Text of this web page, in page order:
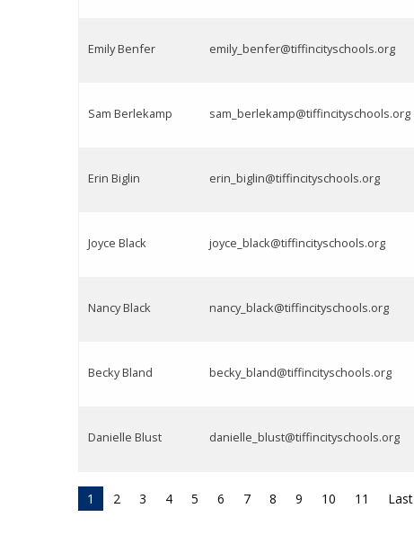
Emily Benfer emily_benfer@tiffincityschools.org
Sam Berlekamp sam_berlekamp@tiffincityschools.org
Erin Biglin erin_biglin@tiffincityschools.org
Joyce Black joyce_black@tiffincityschools.org
Nancy Black nancy_black@tiffincityschools.org
Becky Bland becky_bland@tiffincityschools.org
Danielle Blust danielle_blust@tiffincityschools.org
1 2 3 4 5 6 7 8 9 10 11 Last